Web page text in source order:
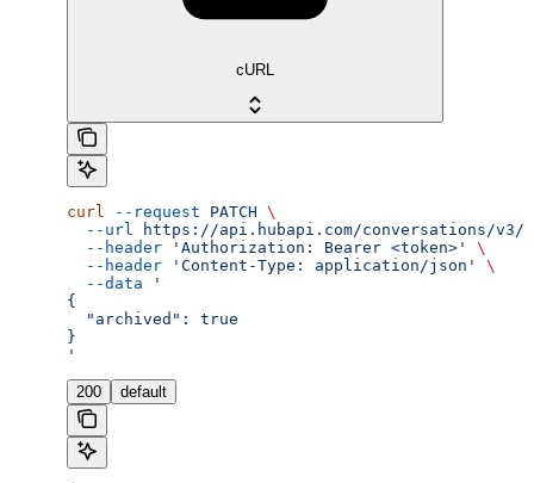
cURL
curl --request PATCH \
  --url
https://api.hubapi.com/conversations/v3/
  --header
'Authorization: Bearer <token>'
\
  --header
'Content-Type: application/json'
\
  --data
'
{
  "archived": true
}
'
200 default